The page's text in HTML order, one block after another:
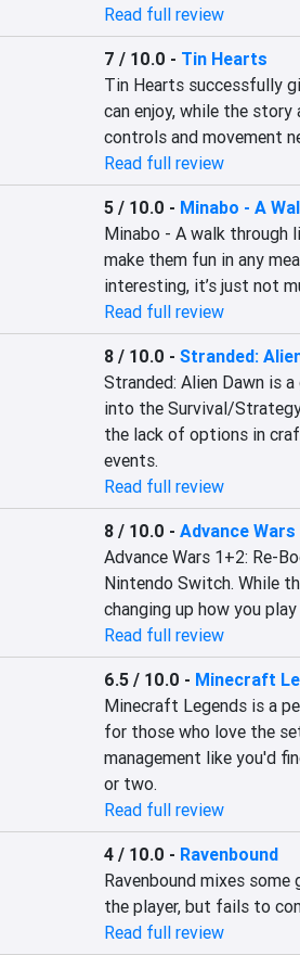
Read full review
7 / 10.0 - Tin Hearts
Tin Hearts successfully
can enjoy, while the
controls and movement
Read full review
5 / 10.0 - Minabo - A
Minabo - A walk through
make them fun in any
interesting, it’s just not
Read full review
8 / 10.0 - Stranded:
Stranded: Alien Dawn is
into the Survival/
the lack of options in
events.
Read full review
8 / 10.0 - Advance
Advance Wars 1+2: Re-
Nintendo Switch. While
changing up how you
Read full review
6.5 / 10.0 - Minecraft
Minecraft Legends is a
for those who love the
management like you'd
or two.
Read full review
4 / 10.0 - Ravenbound
Ravenbound mixes
the player, but fails to
Read full review